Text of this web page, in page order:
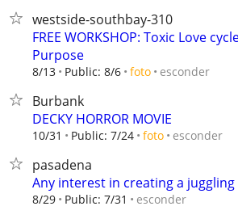
westside-southbay-310
FREE WORKSHOP: Toxic Love
Purpose
8/13 Public: 8/6 foto esconder
Burbank
DECKY HORROR MOVIE
10/31 Public: 7/24 foto esconder
pasadena
Any interest in creating a juggling
8/29 Public: 7/31 esconder